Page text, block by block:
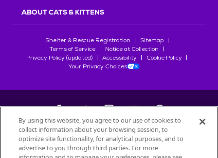
ABOUT CATS & KITTENS
Shelter & Rescue Registration
Sitemap
Terms of Service
Notice at Collection
Privacy Policy (updated)
Accessibility
Cookie Policy
Your Privacy Choices
©2026Petfinder.com
All trademarks are owned bySociété des Produits Nestlé
By using this website, you agree to our use of cookies to
collect information about your browsing session, to
optimize site functionality, for analytical purposes, and to
advertise to you through third parties. For more